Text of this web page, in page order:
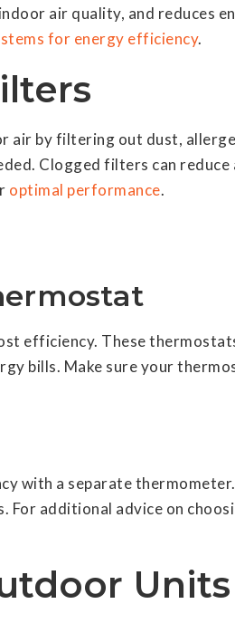
air quality, and reduces
for energy efficiency.
by filtering out dust,
Clogged filters can
optimal performance.
efficiency. These
bills. Make sure your
with a separate
additional advice on
Units